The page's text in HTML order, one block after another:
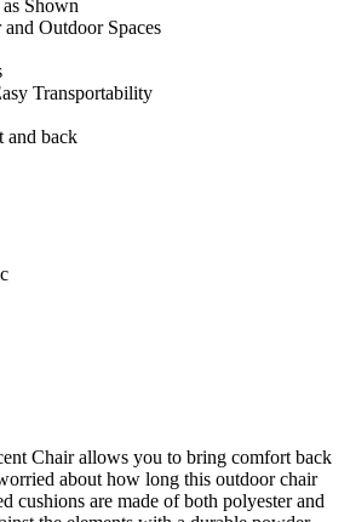
Shown
Outdoor Spaces
Transportability
and back
Chair allows you to bring comfort back
about how long this outdoor chair
cushions are made of both polyester and